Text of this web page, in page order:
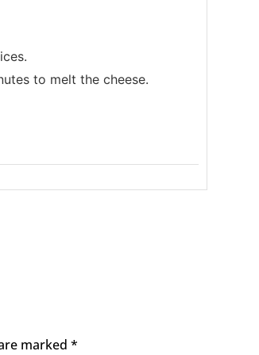
to melt the cheese.
marked*